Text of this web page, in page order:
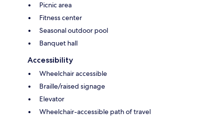
Picnic area
Fitness center
Seasonal outdoor pool
Banquet hall
Accessibility
Wheelchair accessible
Braille/raised signage
Elevator
Wheelchair-accessible path of travel